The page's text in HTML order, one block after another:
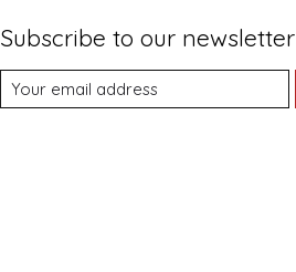
Subscribe to our newsletter